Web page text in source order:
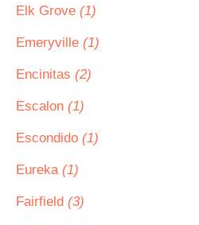
Elk Grove (1)
Emeryville (1)
Encinitas (2)
Escalon (1)
Escondido (1)
Eureka (1)
Fairfield (3)